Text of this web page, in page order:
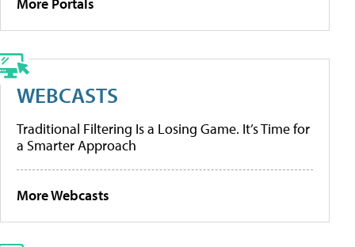
More Portals
WEBCASTS
Traditional Filtering Is a Losing Game. It’s Time for
a Smarter Approach
More Webcasts